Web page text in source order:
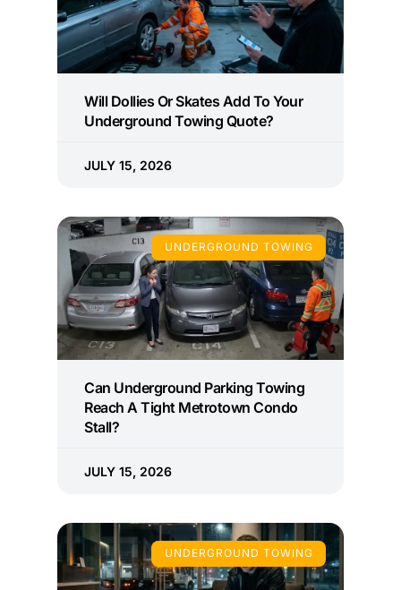
Will Dollies Or Skates Add To Your
Underground Towing Quote?
JULY 15, 2026
UNDERGROUND TOWING
Can Underground Parking Towing
Reach A Tight Metrotown Condo
Stall?
JULY 15, 2026
UNDERGROUND TOWING